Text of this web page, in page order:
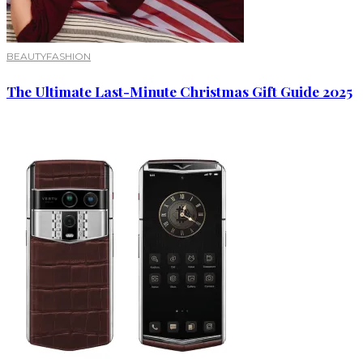
BEAUTYFASHION
The Ultimate Last-Minute Christmas Gift Guide 2025